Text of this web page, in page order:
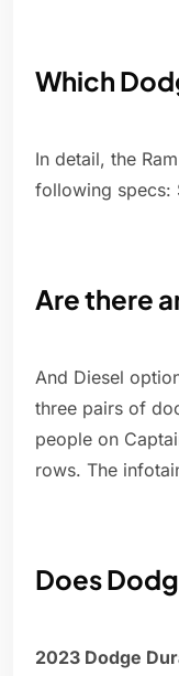
Which
In detail, the
following specs:
Are there
And Diesel
three pairs of
people on
rows. The
Does
2023 Dodge